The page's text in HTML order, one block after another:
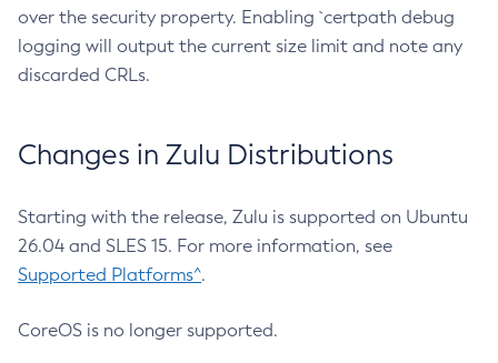
over the security property. Enabling `certpath debug
logging will output the current size limit and note any
discarded CRLs.
Changes in Zulu Distributions
Starting with the release, Zulu is supported on Ubuntu
26.04 and SLES 15. For more information, see
Supported Platforms^.
CoreOS is no longer supported.